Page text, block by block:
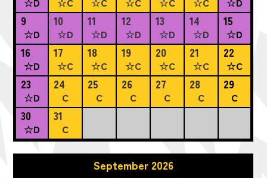
9
☆D
10
☆D
11
☆D
12
☆D
13
☆D
14
☆D
15
☆D
16
☆D
17
☆C
18
☆C
19
☆C
20
☆C
21
☆C
22
☆C
23
☆D
24
C
25
C
26
C
27
C
28
C
29
C
30
☆D
31
C
September 2026